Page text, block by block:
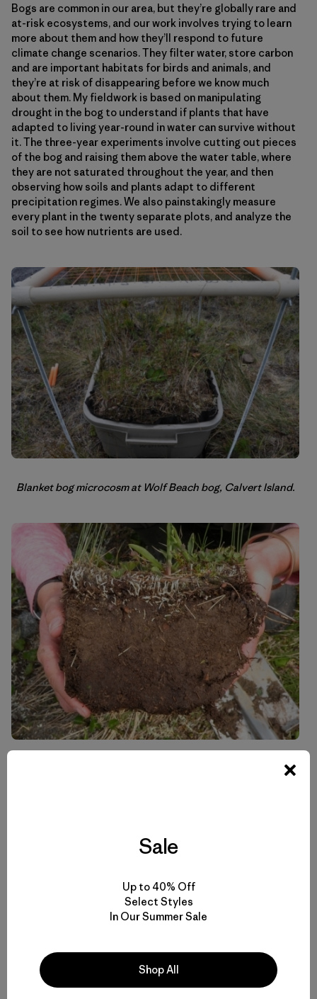
Bogs are common in our area, but they’re globally rare and
at-risk ecosystems, and our work involves trying to learn
more about them and how they’ll respond to future
climate change scenarios. They filter water, store carbon
and are important habitats for birds and animals, and
they’re at risk of disappearing before we know much
about them. My fieldwork is based on manipulating
drought in the bog to understand if plants that have
adapted to living year-round in water can survive without
it. The three-year experiments involve cutting out pieces
of the bog and raising them above the water table, where
they are not saturated throughout the year, and then
observing how soils and plants adapt to different
precipitation regimes. We also painstakingly measure
every plant in the twenty separate plots, and analyze the
soil to see how nutrients are used.
Blanket bog microcosm at Wolf Beach bog, Calvert Island.
Sale
Up to 40% Off
Select Styles
In Our Summer Sale
Shop All